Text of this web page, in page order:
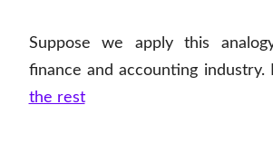
Suppose we apply this
finance and accounting
the rest